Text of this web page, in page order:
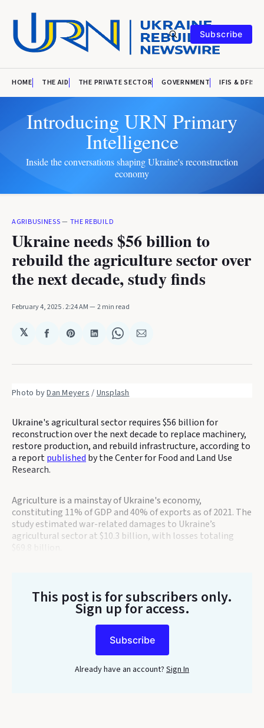
Subscribe
HOME THE AID THE PRIVATE SECTOR GOVERNMENT IFIS & DFIS
Introducing URN Primary
Intelligence
Inside the conversations shaping Ukraine's reconstruction
economy
AGRIBUSINESS— THE REBUILD
Ukraine needs $56 billion to
rebuild the agriculture sector over
the next decade, study finds
February 4, 2025. 2:24 AM 2 min read
𝕏
Share
Facebook
Share
Pinterest
Share
LinkedIn
Share
WhatsApp
Share
Email
Photo by Dan Meyers / Unsplash
Ukraine's agricultural sector requires $56 billion for
reconstruction over the next decade to replace machinery,
restore production, and rebuild infrastructure, according to
a reportpublished by the Center for Food and Land Use
Research.
Agriculture is a mainstay of Ukraine's economy,
constituting 11% of GDP and 40% of exports as of 2021. The
study estimated war-related damages to Ukraine’s
agricultural sector at $10.3 billion, with losses totaling
This post is for subscribers only.
Sign up for access.
Subscribe
Already have an account? Sign In